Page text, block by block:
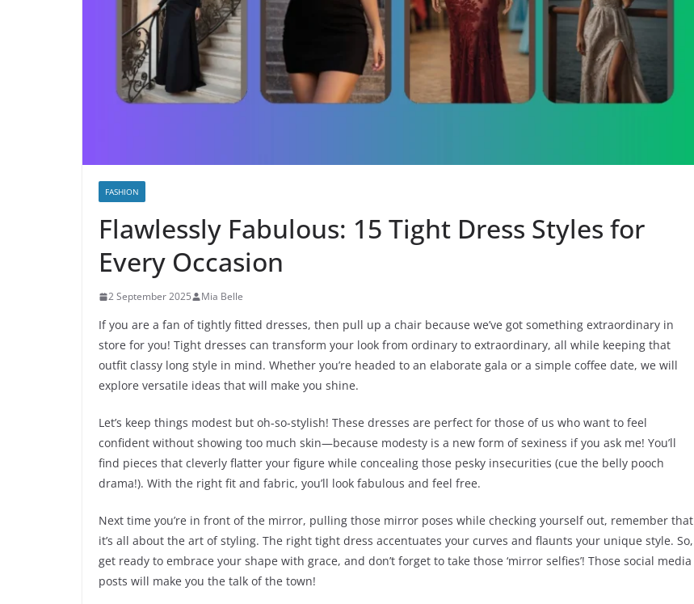
FASHION
Flawlessly Fabulous: 15 Tight Dress Styles for
Every Occasion
2 September 2025 Mia Belle
If you are a fan of tightly fitted dresses, then pull up a chair because we’ve got something extraordinary in
store for you! Tight dresses can transform your look from ordinary to extraordinary, all while keeping that
outfit classy long style in mind. Whether you’re headed to an elaborate gala or a simple coffee date, we will
explore versatile ideas that will make you shine.
Let’s keep things modest but oh-so-stylish! These dresses are perfect for those of us who want to feel
confident without showing too much skin—because modesty is a new form of sexiness if you ask me! You’ll
find pieces that cleverly flatter your figure while concealing those pesky insecurities (cue the belly pooch
drama!). With the right fit and fabric, you’ll look fabulous and feel free.
Next time you’re in front of the mirror, pulling those mirror poses while checking yourself out, remember that
it’s all about the art of styling. The right tight dress accentuates your curves and flaunts your unique style. So,
get ready to embrace your shape with grace, and don’t forget to take those ‘mirror selfies’! Those social media
posts will make you the talk of the town!